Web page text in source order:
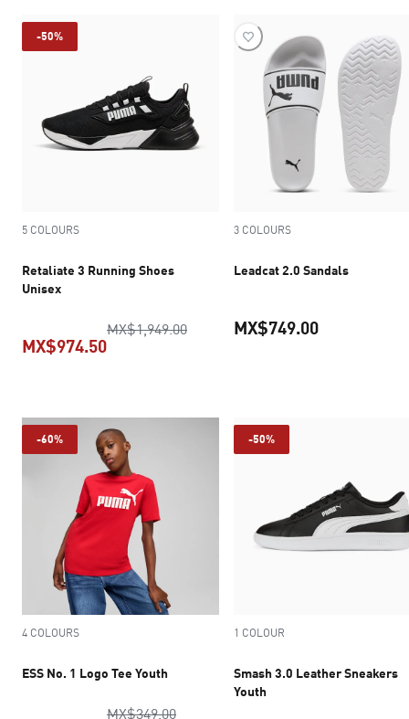
-50%
5 COLOURS
Retaliate 3 Running Shoes
Unisex
MX$1,949.00original price MX$1,949.00
MX$974.50
3 COLOURS
Leadcat 2.0 Sandals
MX$749.00
-60%
4 COLOURS
ESS No. 1 Logo Tee Youth
MX$349.00original price MX$349.00
-50%
1 COLOUR
Smash 3.0 Leather Sneakers
Youth